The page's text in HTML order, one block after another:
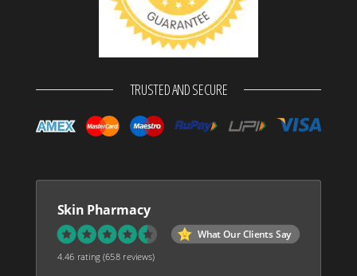
TRUSTED AND SECURE
Skin Pharmacy
What Our Clients Say
4.46 rating(658 reviews)